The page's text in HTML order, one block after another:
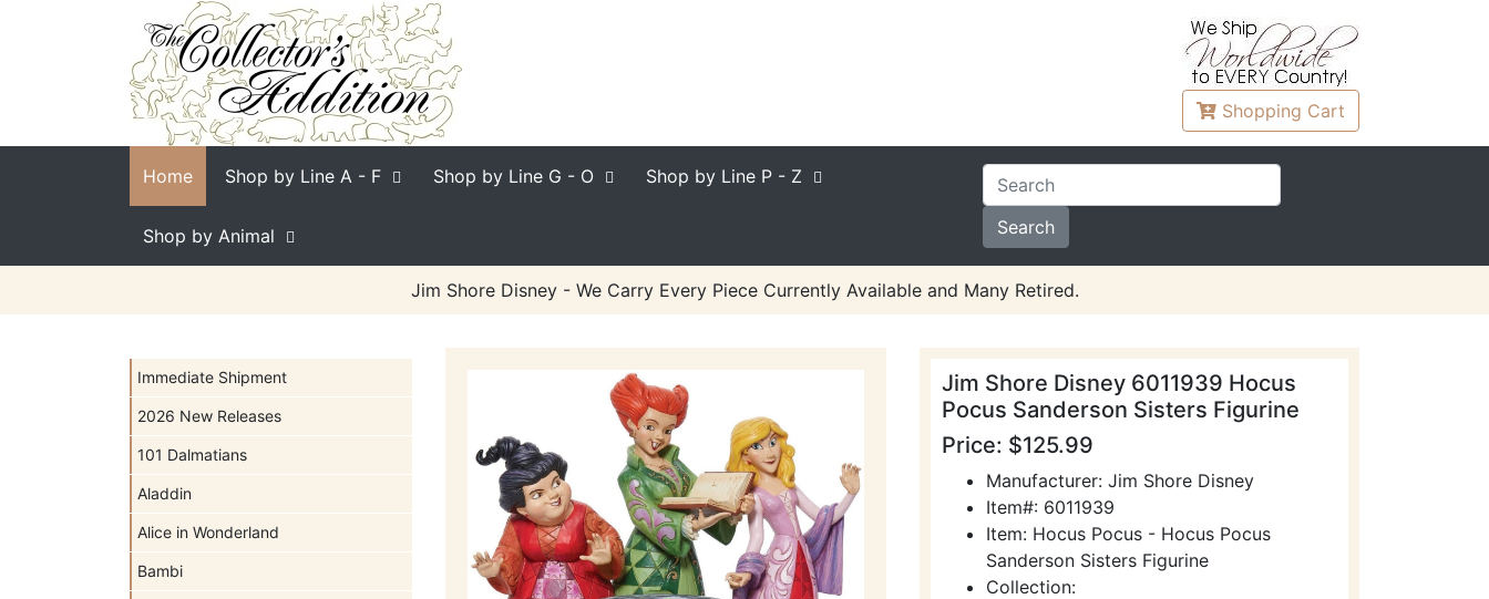
Shopping Cart
Home Shop by Line A - F Shop by Line G - O Shop by Line P - Z
Shop by Animal
Jim Shore Disney - We Carry Every Piece Currently Available and Many Retired.
Immediate Shipment
2026 New Releases
101 Dalmatians
Aladdin
Alice in Wonderland
Bambi
Jim Shore Disney 6011939 Hocus
Pocus Sanderson Sisters Figurine
Price: $125.99
Manufacturer: Jim Shore Disney
Item#: 6011939
Item: Hocus Pocus - Hocus Pocus
Sanderson Sisters Figurine
Collection: